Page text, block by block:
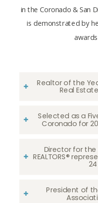
in the Coronado & San
is demonstrated by
Realtor of the
Real
Selected as a
Coronado for
Director for
REALTORS®
President of